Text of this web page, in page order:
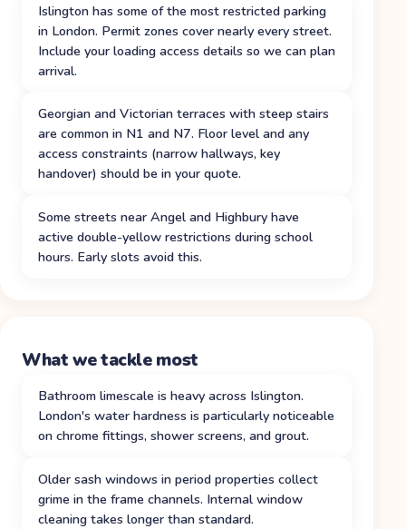
Islington has some of the most restricted parking
in London. Permit zones cover nearly every street.
Include your loading access details so we can plan
arrival.
Georgian and Victorian terraces with steep stairs
are common in N1 and N7. Floor level and any
access constraints (narrow hallways, key
handover) should be in your quote.
Some streets near Angel and Highbury have
active double-yellow restrictions during school
hours. Early slots avoid this.
What we tackle most
Bathroom limescale is heavy across Islington.
London's water hardness is particularly noticeable
on chrome fittings, shower screens, and grout.
Older sash windows in period properties collect
grime in the frame channels. Internal window
cleaning takes longer than standard.